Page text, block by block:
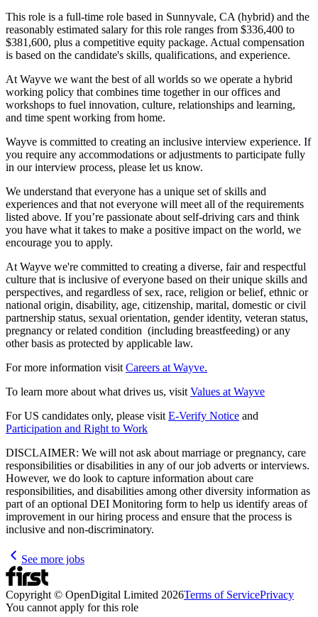
This role is a full-time role based in Sunnyvale, CA (hybrid) and the
reasonably estimated salary for this role ranges from $336,400 to
$381,600, plus a competitive equity package. Actual compensation
is based on the candidate's skills, qualifications, and experience.
At Wayve we want the best of all worlds so we operate a hybrid
working policy that combines time together in our offices and
workshops to fuel innovation, culture, relationships and learning,
and time spent working from home.
Wayve is committed to creating an inclusive interview experience. If
you require any accommodations or adjustments to participate fully
in our interview process, please let us know.
We understand that everyone has a unique set of skills and
experiences and that not everyone will meet all of the requirements
listed above. If you’re passionate about self-driving cars and think
you have what it takes to make a positive impact on the world, we
encourage you to apply.
At Wayve we're committed to creating a diverse, fair and respectful
culture that is inclusive of everyone based on their unique skills and
perspectives, and regardless of sex, race, religion or belief, ethnic or
national origin, disability, age, citizenship, marital, domestic or civil
partnership status, sexual orientation, gender identity, veteran status,
pregnancy or related condition (including breastfeeding) or any
other basis as protected by applicable law.
For more information visit Careers at Wayve.
To learn more about what drives us, visit Values at Wayve
For US candidates only, please visit E-Verify Notice and
Participation and Right to Work
DISCLAIMER: We will not ask about marriage or pregnancy, care
responsibilities or disabilities in any of our job adverts or interviews.
However, we do look to capture information about care
responsibilities, and disabilities among other diversity information as
part of an optional DEI Monitoring form to help us identify areas of
improvement in our hiring process and ensure that the process is
inclusive and non-discriminatory.
See more jobs
Copyright © OpenDigital Limited 2026Terms of ServicePrivacy
You cannot apply for this role